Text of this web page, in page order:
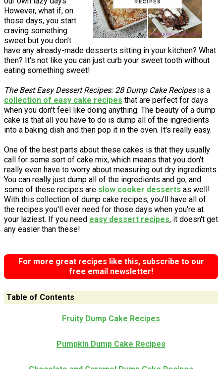
However, what if, on
those days, you start
craving something
sweet but you don't
have any already-made desserts sitting in your kitchen? What
then? It's not like you can just curb your sweet tooth without
eating something sweet!
The Best Easy Dessert Recipes: 28 Dump Cake Recipesis a
collection of easy cake recipes that are perfect for days
when you don't feel like doing anything. The beauty of a dump
cake is that all you have to do is dump all of the ingredients
into a baking dish and then pop it in the oven. It's really easy.
One of the best parts about these cakes is that they usually
call for some sort of cake mix, which means that you don't
really even have to worry about measuring out dry ingredients.
You can really just dump all of the ingredients and go, and
some of these recipes are slow cooker desserts as well!
With this collection of dump cake recipes, you'll have all of
the recipes you'll ever need for those days when you're at
your laziest. If you need easy dessert recipes, it doesn't get
any easier than these!
For more great recipes like this, subscribe to our
free email newsletter!
Table of Contents
Fruity Dump Cake Recipes
Pumpkin Dump Cake Recipes